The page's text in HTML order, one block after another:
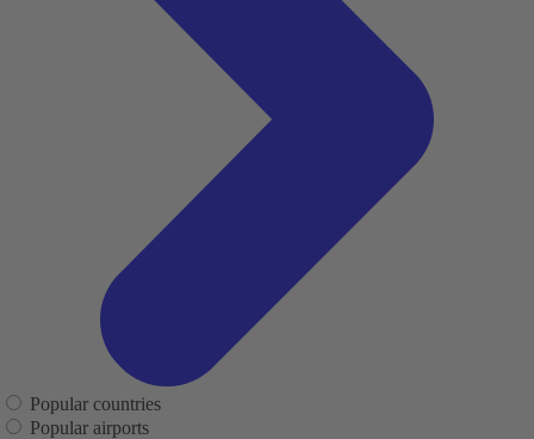
Popular countries
Popular airports